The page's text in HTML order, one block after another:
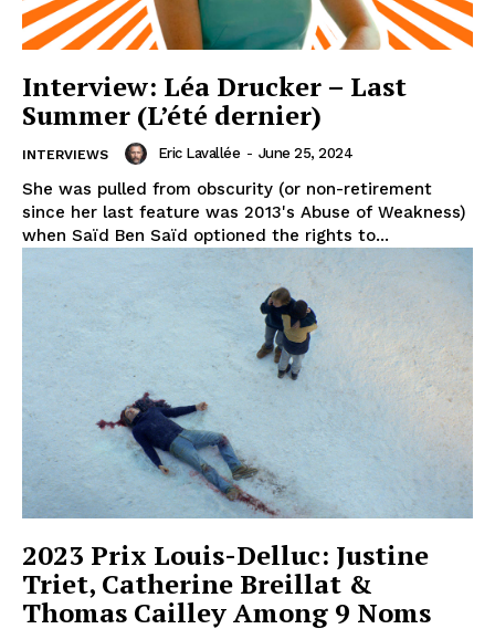
Interview: Léa Drucker – Last
Summer (L’été dernier)
INTERVIEWS Eric Lavallée - June 25, 2024
She was pulled from obscurity (or non-retirement
since her last feature was 2013's Abuse of Weakness)
when Saïd Ben Saïd optioned the rights to...
2023 Prix Louis-Delluc: Justine
Triet, Catherine Breillat &
Thomas Cailley Among 9 Noms